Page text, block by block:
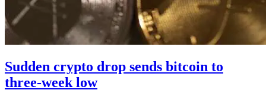
Sudden crypto drop sends bitcoin to
three-week low